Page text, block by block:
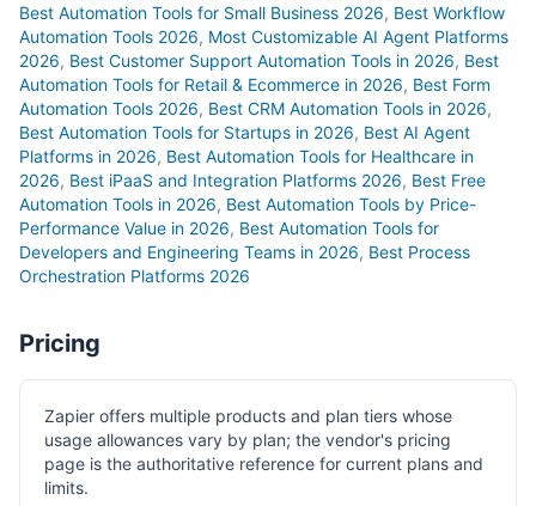
Best Automation Tools for Small Business 2026, Best Workflow
Automation Tools 2026, Most Customizable AI Agent Platforms
2026, Best Customer Support Automation Tools in 2026, Best
Automation Tools for Retail & Ecommerce in 2026, Best Form
Automation Tools 2026, Best CRM Automation Tools in 2026,
Best Automation Tools for Startups in 2026, Best AI Agent
Platforms in 2026, Best Automation Tools for Healthcare in
2026, Best iPaaS and Integration Platforms 2026, Best Free
Automation Tools in 2026, Best Automation Tools by Price-
Performance Value in 2026, Best Automation Tools for
Developers and Engineering Teams in 2026, Best Process
Orchestration Platforms 2026
Pricing
Zapier offers multiple products and plan tiers whose
usage allowances vary by plan; the vendor's pricing
page is the authoritative reference for current plans and
limits.